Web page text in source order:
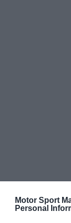
Motor Sport
Personal